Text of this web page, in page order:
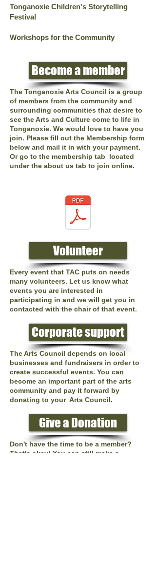
Tonganoxie Children's Storytelling
Festival
Workshops for the Community
Become a member
The Tonganoxie Arts Council is a group
of members from the community and
surrounding communities that desire to
see the Arts and Culture come to life in
Tonganoxie. We would love to have you
join. Please fill out the Membership form
below and mail it in with your payment.
Or go to the membership tab located
under the about us tab to join online.
Volunteer
Every event that TAC puts on needs
many volunteers. Let us know what
events you are interested in
participating in and we will get you in
contacted with the chair of that event.
Corporate support
The Arts Council depends on local
businesses and fundraisers in order to
create successful events. You can
become an important part of the arts
community and pay it forward by
donating to your Arts Council.
Give a Donation
Don't have the time to be a member?
That's okay! You can still make a